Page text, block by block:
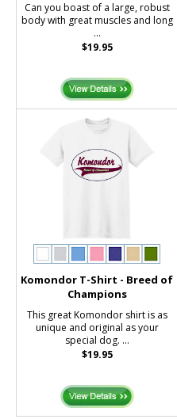
Can you boast of a large, robust
body with great muscles and long
...
$19.95
Komondor T-Shirt - Breed of
Champions
This great Komondor shirt is as
unique and original as your
special dog. ...
$19.95